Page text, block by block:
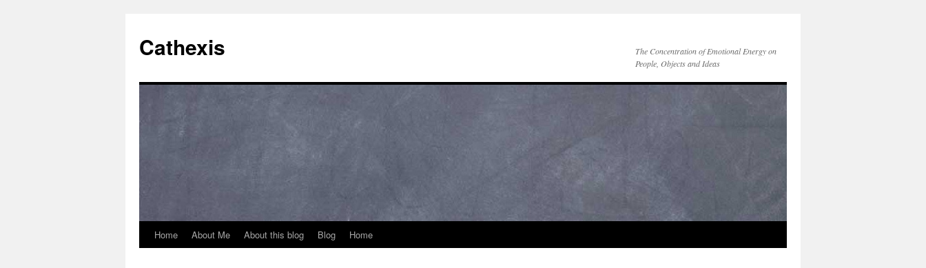
Cathexis
The Concentration of Emotional Energy on
People, Objects and Ideas
Home About Me About this blog Blog Home